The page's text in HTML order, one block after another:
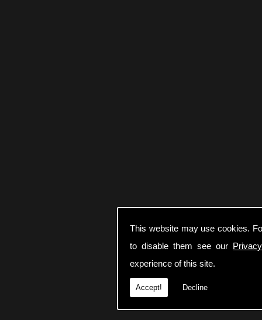
This website may use cookies.
to disable them see our
experience of this site.
Accept! Decline